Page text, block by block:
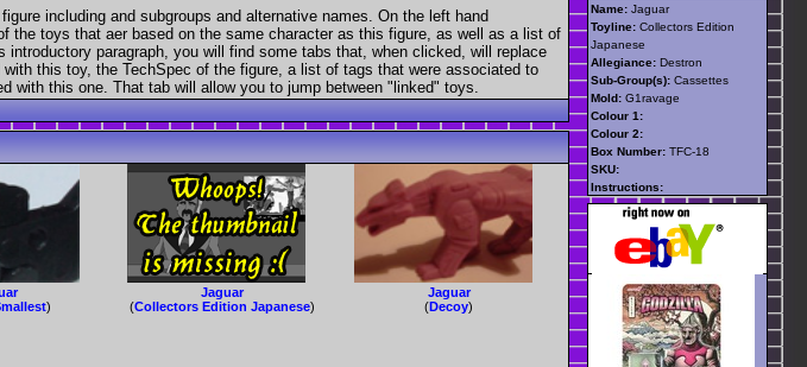
including and subgroups and alternative names. On the left hand
toys that aer based on the same character as this figure, as well as a list of
paragraph, you will find some tabs that, when clicked, will replace
this toy, the TechSpec of the figure, a list of tags that were associated to
with this one. That tab will allow you to jump between "linked" toys.
)
Jaguar
(Collectors Edition Japanese)
Jaguar
(Decoy)
Name: Jaguar
Toyline: Collectors Edition
Japanese
Allegiance: Destron
Sub-Group(s): Cassettes
Mold: G1ravage
Colour 1:
Colour 2:
Box Number: TFC-18
SKU:
Instructions: